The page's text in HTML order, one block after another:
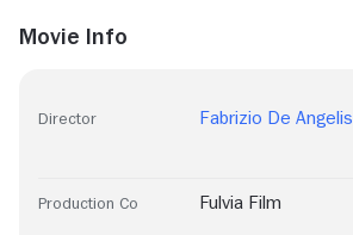
Movie Info
Director Fabrizio De Angelis
Production Co Fulvia Film